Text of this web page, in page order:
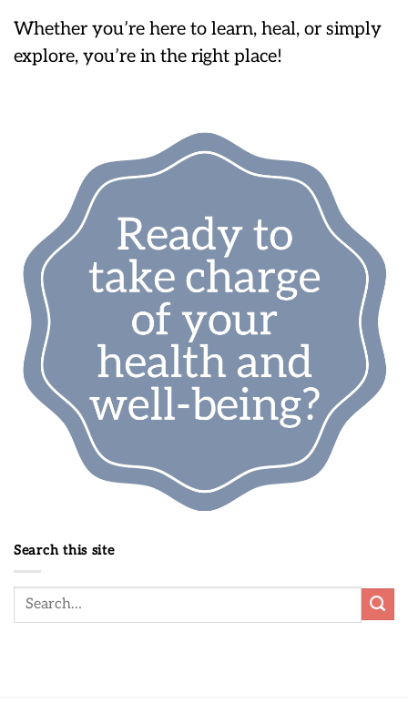
Whether you’re here to learn, heal, or simply
explore, you’re in the right place!
Search this site